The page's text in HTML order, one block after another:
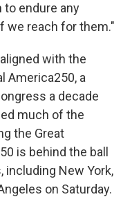
to endure any
we reach for them."
with the
America250, a
a decade
much of the
the Great
is behind the ball
including New York,
on Saturday.